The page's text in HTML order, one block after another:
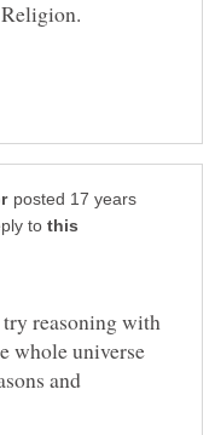
posted 17 years
to
reasoning with
whole universe
and